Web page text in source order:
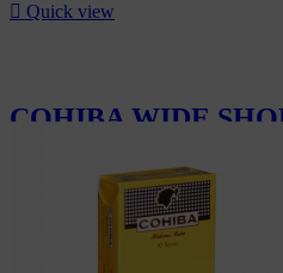
 Quick view
COHIBA WIDE